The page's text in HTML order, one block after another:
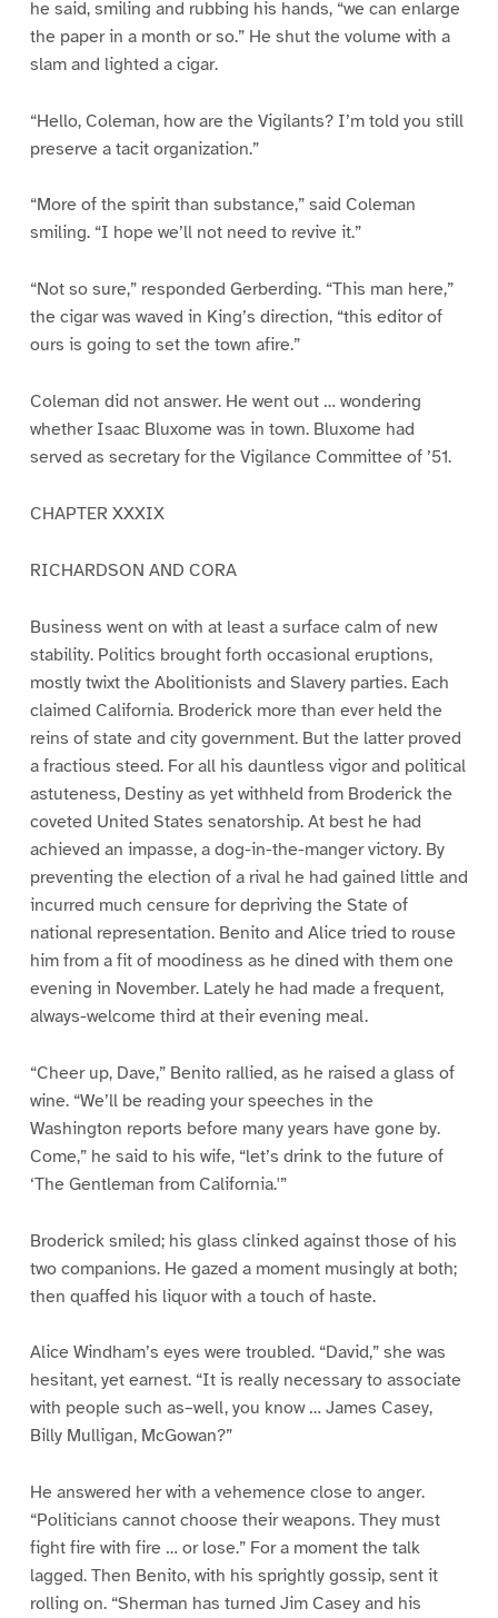
he said, smiling and rubbing his hands, “we can enlarge
the paper in a month or so.” He shut the volume with a
slam and lighted a cigar.
“Hello, Coleman, how are the Vigilants? I’m told you still
preserve a tacit organization.”
“More of the spirit than substance,” said Coleman
smiling. “I hope we’ll not need to revive it.”
“Not so sure,” responded Gerberding. “This man here,”
the cigar was waved in King’s direction, “this editor of
ours is going to set the town afire.”
Coleman did not answer. He went out … wondering
whether Isaac Bluxome was in town. Bluxome had
served as secretary for the Vigilance Committee of ’51.
CHAPTER XXXIX
RICHARDSON AND CORA
Business went on with at least a surface calm of new
stability. Politics brought forth occasional eruptions,
mostly twixt the Abolitionists and Slavery parties. Each
claimed California. Broderick more than ever held the
reins of state and city government. But the latter proved
a fractious steed. For all his dauntless vigor and political
astuteness, Destiny as yet withheld from Broderick the
coveted United States senatorship. At best he had
achieved an impasse, a dog-in-the-manger victory. By
preventing the election of a rival he had gained little and
incurred much censure for depriving the State of
national representation. Benito and Alice tried to rouse
him from a fit of moodiness as he dined with them one
evening in November. Lately he had made a frequent,
always-welcome third at their evening meal.
“Cheer up, Dave,” Benito rallied, as he raised a glass of
wine. “We’ll be reading your speeches in the
Washington reports before many years have gone by.
Come,” he said to his wife, “let’s drink to the future of
‘The Gentleman from California.'”
Broderick smiled; his glass clinked against those of his
two companions. He gazed a moment musingly at both;
then quaffed his liquor with a touch of haste.
Alice Windham’s eyes were troubled. “David,” she was
hesitant, yet earnest. “It is really necessary to associate
with people such as–well, you know … James Casey,
Billy Mulligan, McGowan?”
He answered her with a vehemence close to anger.
“Politicians cannot choose their weapons. They must
fight fire with fire … or lose.” For a moment the talk
lagged. Then Benito, with his sprightly gossip, sent it
rolling on. “Sherman has turned Jim Casey and his